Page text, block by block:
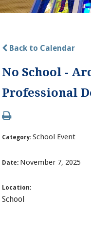
Back to Calendar
No School -
Professional
Category:School Event
Date: November 7, 2025
Location:
School